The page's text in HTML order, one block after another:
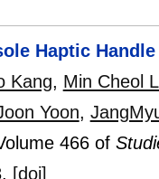
Haptic
Kang, Min Cheol
Yoon,
466 of
[doi]